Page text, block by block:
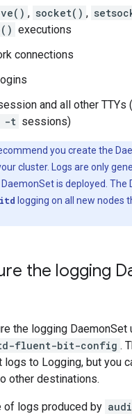
, socket() ,
executions
connections
and all other TTYs
-t sessions)
you create the
cluster. Logs are only
is deployed.
logging on all new nodes
the logging
the logging DaemonSet
fluent-bit-config .
logs to Logging, but you
other destinations.
of logs produced by